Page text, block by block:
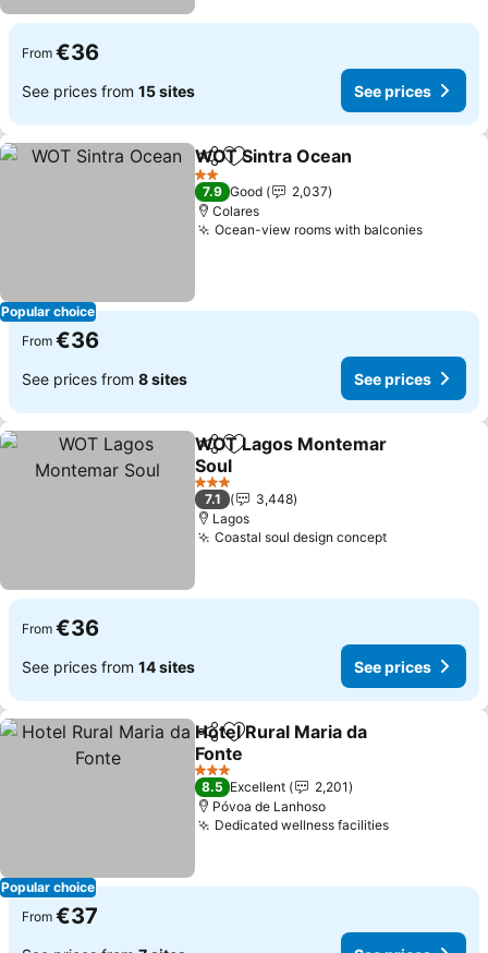
From €36
See prices from 15 sites See prices
Popular choice
ShareAdd to favorites
WOT Sintra Ocean
2 Stars
7.9 Good
2,037
Colares
Ocean-view rooms with balconies
From €36
See prices from 8 sites See prices
ShareAdd to favorites
WOT Lagos Montemar
Soul
3 Stars
7.1
3,448
Lagos
Coastal soul design concept
From €36
See prices from 14 sites See prices
Popular choice
ShareAdd to favorites
Hotel Rural Maria da
Fonte
3 Stars
8.5 Excellent
2,201
Póvoa de Lanhoso
Dedicated wellness facilities
From €37